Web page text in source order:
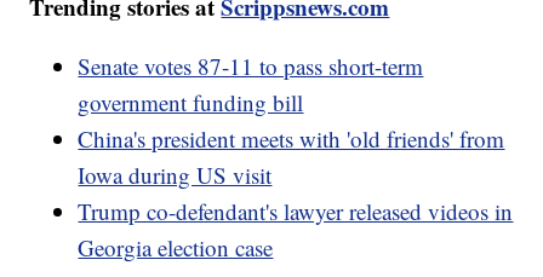
Trending stories atScrippsnews.com
Senate votes 87-11 to pass short-term
government funding bill
China's president meets with 'old friends' from
Iowa during US visit
Trump co-defendant's lawyer released videos in
Georgia election case